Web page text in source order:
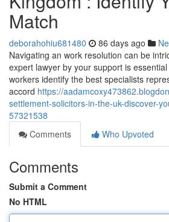
Match
deborahohiu681480 86 days ago
Navigating an work resolution can be
expert lawyer by your support is
workers identify the best specialists
accord https://
settlement-solicitors-in-the-uk-discover-
57321538
Comments
Who Upvoted
Comments
Submit a Comment
No HTML